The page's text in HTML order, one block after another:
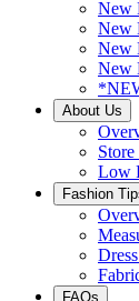
New
New
New
New
About Us
Low
Fashion
FAQs